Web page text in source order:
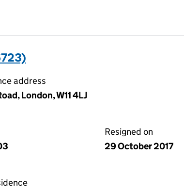
address
London, W11 4LJ
Resigned on
29 October 2017